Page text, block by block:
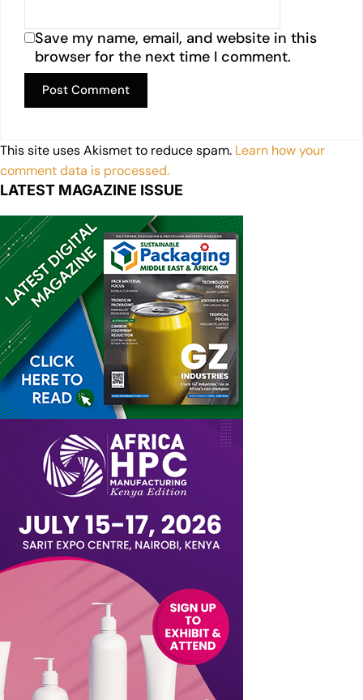
Save my name, email, and website in this
browser for the next time I comment.
This site uses Akismet to reduce spam. Learn how your
comment data is processed.
LATEST MAGAZINE ISSUE